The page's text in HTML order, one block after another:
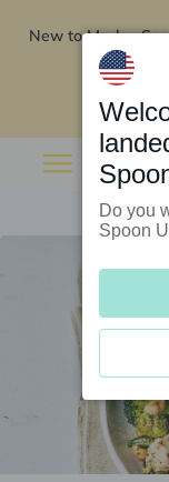
New to Marley
Do you
Spoon